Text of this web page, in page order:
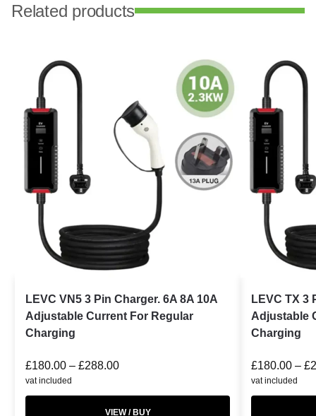
Related products
LEVC VN5 3 Pin Charger. 6A 8A 10A
Adjustable Current For Regular
Charging
£180.00 – £288.00
vat included
VIEW / BUY
LEVC TX 3
Adjustable
Charging
£180.00 – £
vat included